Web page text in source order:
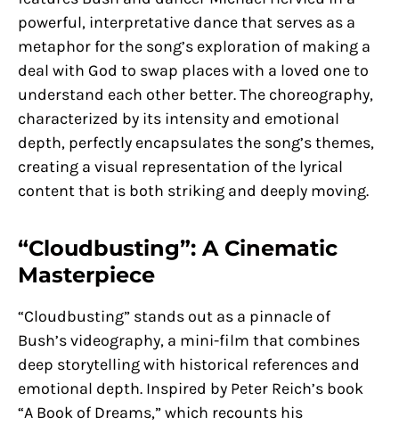
powerful, interpretative dance that serves as a
metaphor for the song’s exploration of making a
deal with God to swap places with a loved one to
understand each other better. The choreography,
characterized by its intensity and emotional
depth, perfectly encapsulates the song’s themes,
creating a visual representation of the lyrical
content that is both striking and deeply moving.
“Cloudbusting”: A Cinematic
Masterpiece
“Cloudbusting” stands out as a pinnacle of
Bush’s videography, a mini-film that combines
deep storytelling with historical references and
emotional depth. Inspired by Peter Reich’s book
“A Book of Dreams,” which recounts his